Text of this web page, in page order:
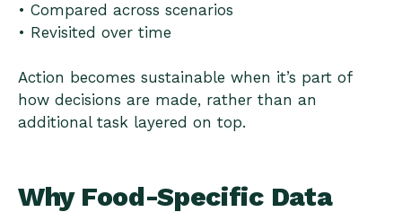
• Compared across scenarios
• Revisited over time
Action becomes sustainable when it’s part of
how decisions are made, rather than an
additional task layered on top.
Why Food-Specific Data